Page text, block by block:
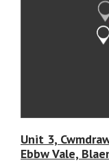
Unit 3,
Ebbw Vale,